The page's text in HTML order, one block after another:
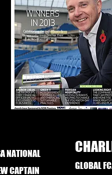
NATIONAL
CAPTAIN
GLOBAL